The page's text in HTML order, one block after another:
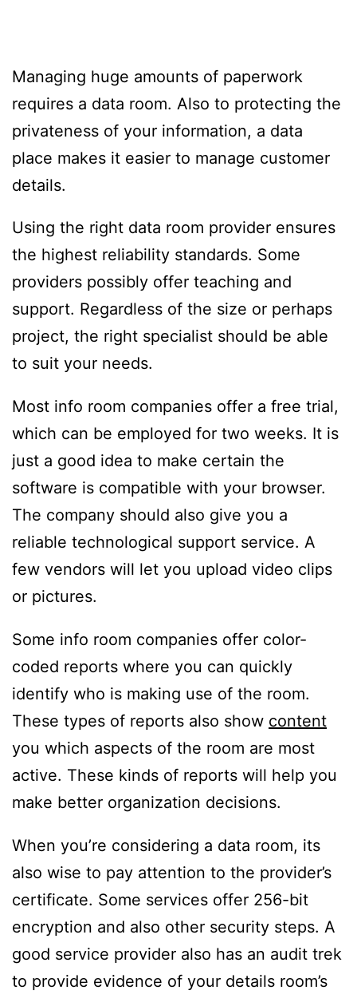
Managing huge amounts of paperwork
requires a data room. Also to protecting the
privateness of your information, a data
place makes it easier to manage customer
details.
Using the right data room provider ensures
the highest reliability standards. Some
providers possibly offer teaching and
support. Regardless of the size or perhaps
project, the right specialist should be able
to suit your needs.
Most info room companies offer a free trial,
which can be employed for two weeks. It is
just a good idea to make certain the
software is compatible with your browser.
The company should also give you a
reliable technological support service. A
few vendors will let you upload video clips
or pictures.
Some info room companies offer color-
coded reports where you can quickly
identify who is making use of the room.
These types of reports also show content
you which aspects of the room are most
active. These kinds of reports will help you
make better organization decisions.
When you’re considering a data room, its
also wise to pay attention to the provider’s
certificate. Some services offer 256-bit
encryption and also other security steps. A
good service provider also has an audit trek
to provide evidence of your details room’s